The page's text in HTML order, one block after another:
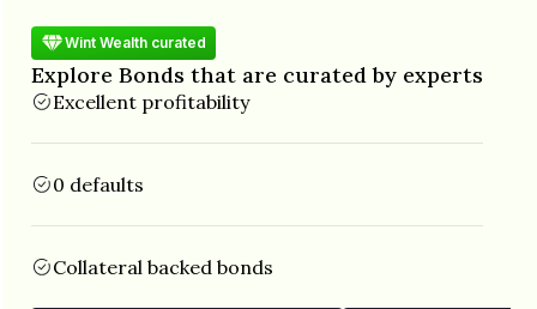
Wint Wealth curated
Explore Bonds that are curated by experts
Excellent profitability
0 defaults
Collateral backed bonds